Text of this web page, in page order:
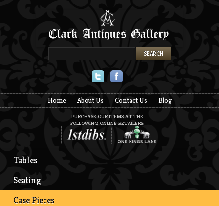
Home About Us Contact Us Blog
PURCHASE OUR ITEMS AT THE
FOLLOWING ONLINE RETAILERS:
Tables
Seating
Case Pieces